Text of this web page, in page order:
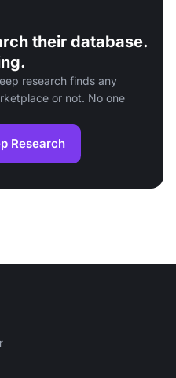
their database.
research finds any
or not. No one
Research